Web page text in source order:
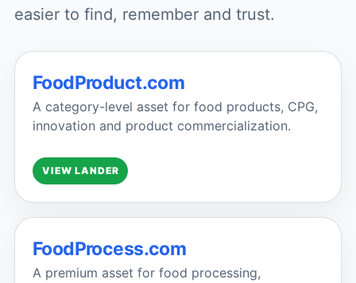
easier to find, remember and trust.
FoodProduct.com
A category-level asset for food products, CPG,
innovation and product commercialization.
VIEW LANDER
FoodProcess.com
A premium asset for food processing,